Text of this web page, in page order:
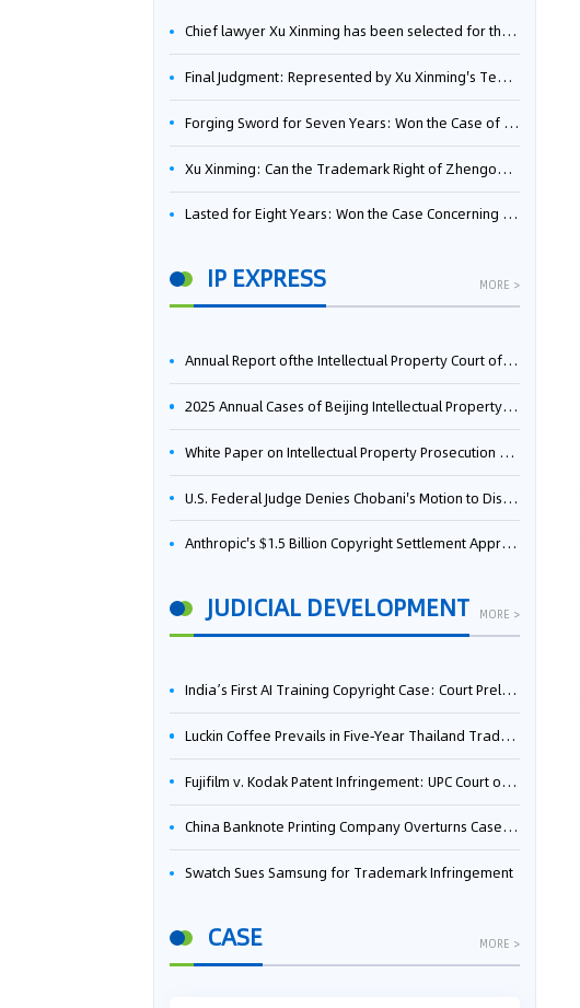
Chief lawyer Xu Xinming has been selected for the Beijing Lawyers Association's Foreign-Related Lawyer Talent Pool
Final Judgment: Represented by Xu Xinming's Team，FUHUMAN Wins Invention Patent Invalidation Case Against Japan Central Ekotek Co., Ltd.
Forging Sword for Seven Years: Won the Case of the Dispute over Invalidation of the Invention Patent of Yee Fung Handled By Lawyer Xu Xinming
Xu Xinming: Can the Trademark Right of Zhengongfu Beat Bruce Lee’s Portrait Right?
Lasted for Eight Years: Won the Case Concerning the Administrative Dispute over Invalidation of the Invention Patent of Elecon Handled by Lawyer Xu Xinming
IP EXPRESS MORE >
Annual Report ofthe Intellectual Property Court ofthe Supreme People's Court of China(2025)
2025 Annual Cases of Beijing Intellectual Property Court
White Paper on Intellectual Property Prosecution Work (2025)
U.S. Federal Judge Denies Chobani's Motion to Dismiss, Allowing Danone's Cold-Brew Coffee Packaging Trademark Lawsuit to Proceed
Anthropic's $1.5 Billion Copyright Settlement Approved Same Week It Faces New Neural Network Patent Infringement Suit from University of Tennessee
JUDICIAL DEVELOPMENT MORE >
India’s First AI Training Copyright Case: Court Preliminarily Rules OpenAI’s Use as “Fair Dealing”
Luckin Coffee Prevails in Five‑Year Thailand Trademark Battle as Court Orders Cancellation and Heavy Damages
Fujifilm v. Kodak Patent Infringement: UPC Court of Appeal Reverses First-Instance Decision
China Banknote Printing Company Overturns Case at European Patent Office After Two-Year Battle
Swatch Sues Samsung for Trademark Infringement
CASE MORE >